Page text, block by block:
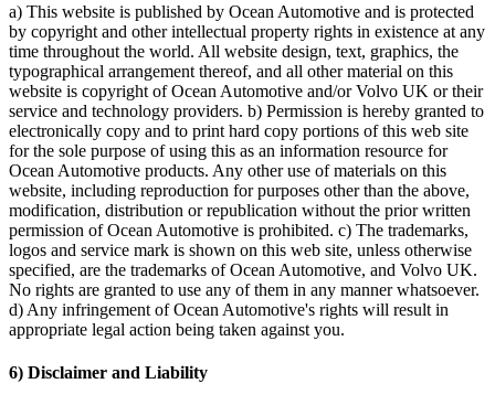
a) This website is published by Ocean Automotive and is protected
by copyright and other intellectual property rights in existence at any
time throughout the world. All website design, text, graphics, the
typographical arrangement thereof, and all other material on this
website is copyright of Ocean Automotive and/or Volvo UK or their
service and technology providers. b) Permission is hereby granted to
electronically copy and to print hard copy portions of this web site
for the sole purpose of using this as an information resource for
Ocean Automotive products. Any other use of materials on this
website, including reproduction for purposes other than the above,
modification, distribution or republication without the prior written
permission of Ocean Automotive is prohibited. c) The trademarks,
logos and service mark is shown on this web site, unless otherwise
specified, are the trademarks of Ocean Automotive, and Volvo UK.
No rights are granted to use any of them in any manner whatsoever.
d) Any infringement of Ocean Automotive's rights will result in
appropriate legal action being taken against you.
6) Disclaimer and Liability